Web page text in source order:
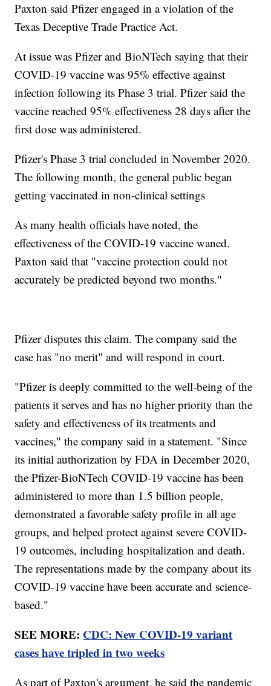
Paxton said Pfizer engaged in a violation of the
Texas Deceptive Trade Practice Act.
At issue was Pfizer and BioNTech saying that their
COVID-19 vaccine was 95% effective against
infection following its Phase 3 trial. Pfizer said the
vaccine reached 95% effectiveness 28 days after the
first dose was administered.
Pfizer's Phase 3 trial concluded in November 2020.
The following month, the general public began
getting vaccinated in non-clinical settings
As many health officials have noted, the
effectiveness of the COVID-19 vaccine waned.
Paxton said that "vaccine protection could not
accurately be predicted beyond two months."
Pfizer disputes this claim. The company said the
case has "no merit" and will respond in court.
"Pfizer is deeply committed to the well-being of the
patients it serves and has no higher priority than the
safety and effectiveness of its treatments and
vaccines," the company said in a statement. "Since
its initial authorization by FDA in December 2020,
the Pfizer-BioNTech COVID-19 vaccine has been
administered to more than 1.5 billion people,
demonstrated a favorable safety profile in all age
groups, and helped protect against severe COVID-
19 outcomes, including hospitalization and death.
The representations made by the company about its
COVID-19 vaccine have been accurate and science-
based."
SEE MORE: CDC: New COVID-19 variant
cases have tripled in two weeks
As part of Paxton's argument, he said the pandemic